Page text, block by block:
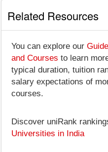
Related Resources
You can explore our
and Courses to learn
typical duration, tuition
salary expectations of
courses.
Discover uniRank
Universities in India